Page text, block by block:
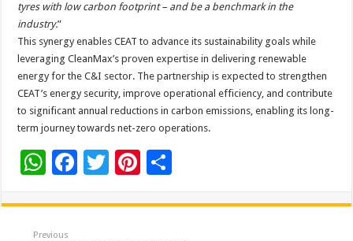
tyres with low carbon footprint – and be a benchmark in the
industry.”
This synergy enables CEAT to advance its sustainability goals while
leveraging CleanMax’s proven expertise in delivering renewable
energy for the C&I sector. The partnership is expected to strengthen
CEAT’s energy security, improve operational efficiency, and contribute
to significant annual reductions in carbon emissions, enabling its long-
term journey towards net-zero operations.
W
at
F
e
T
tt
Pi
er ar
Previous